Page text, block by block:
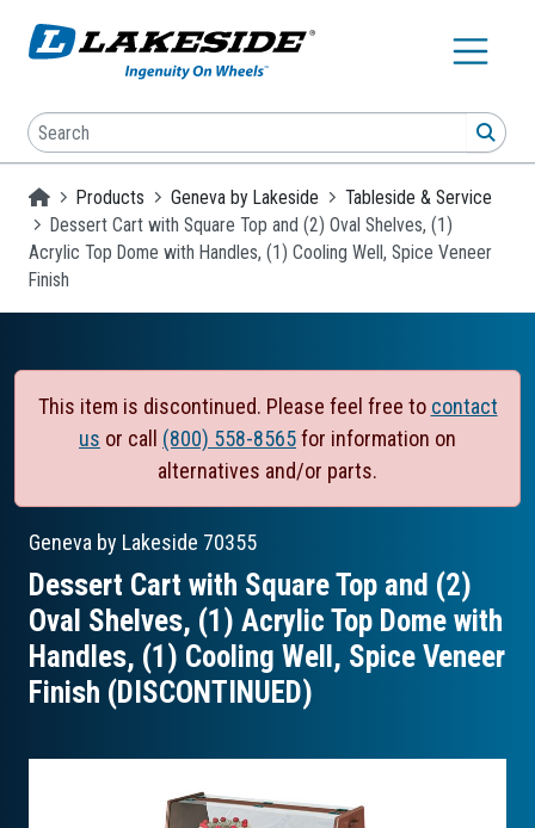
Search
Homepage
Products Geneva by Lakeside
Tableside & Service
Dessert Cart with Square Top and (2) Oval Shelves, (1)
Acrylic Top Dome with Handles, (1) Cooling Well, Spice Veneer
Finish
This item is discontinued. Please feel free to contact
us or call (800) 558-8565for information on
alternatives and/or parts.
Geneva by Lakeside 70355
Dessert Cart with Square Top and (2)
Oval Shelves, (1) Acrylic Top Dome with
Handles, (1) Cooling Well, Spice Veneer
Finish (DISCONTINUED)